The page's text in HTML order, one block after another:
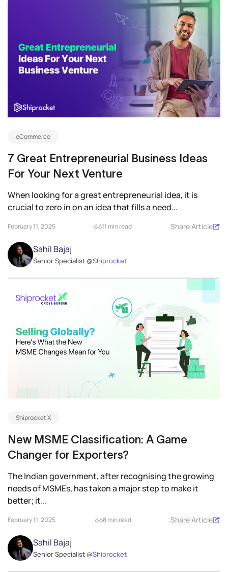
eCommerce
7 Great Entrepreneurial Business Ideas
For Your Next Venture
When looking for a great entrepreneurial idea, it is
crucial to zero in on an idea that fills a need...
February 11, 2025 11 min read Share Article
Sahil Bajaj
Senior Specialist @Shiprocket
Shiprocket X
New MSME Classification: A Game
Changer for Exporters?
The Indian government, after recognising the growing
needs of MSMEs, has taken a major step to make it
better; it...
February 11, 2025 8 min read Share Article
Sahil Bajaj
Senior Specialist @Shiprocket